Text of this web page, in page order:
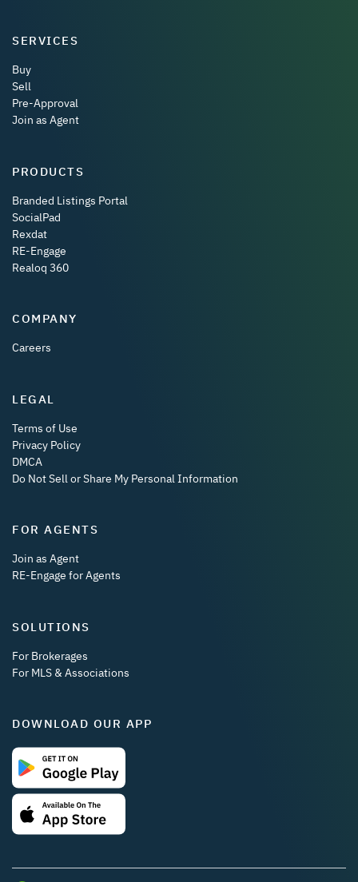
SERVICES
Buy
Sell
Pre-Approval
Join as Agent
PRODUCTS
Branded Listings Portal
SocialPad
Rexdat
RE-Engage
Realoq 360
COMPANY
Careers
LEGAL
Terms of Use
Privacy Policy
DMCA
Do Not Sell or Share My Personal Information
FOR AGENTS
Join as Agent
RE-Engage for Agents
SOLUTIONS
For Brokerages
For MLS & Associations
DOWNLOAD OUR APP